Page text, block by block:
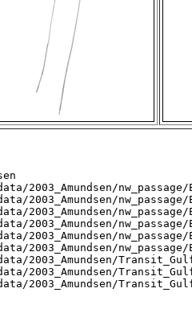
2003_Amundsen/
2003_Amundsen/
2003_Amundsen/
2003_Amundsen/
2003_Amundsen/
2003_Amundsen/
2003_Amundsen/
2003_Amundsen/
2003_Amundsen/